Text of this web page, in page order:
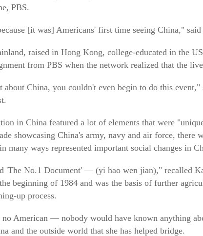
PBS.
[it was] Americans' first time seeing China," said
raised in Hong Kong, college-educated in the
from PBS when the network realized that the
China, you couldn't even begin to do this
in China featured a lot of elements that were
showcasing China's army, navy and air force, there
many ways represented important social changes in
'The No.1 Document' — (yi hao wen jian)," recalled
beginning of 1984 and was the basis of further
up process.
American — nobody would have known anything
and the outside world that she has helped bridge.